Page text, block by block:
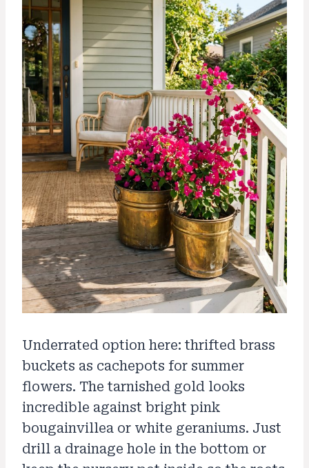
Underrated option here: thrifted brass
buckets as cachepots for summer
flowers. The tarnished gold looks
incredible against bright pink
bougainvillea or white geraniums. Just
drill a drainage hole in the bottom or